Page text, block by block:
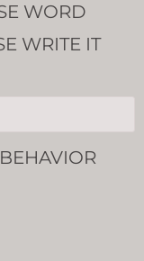
WORD
WRITE IT